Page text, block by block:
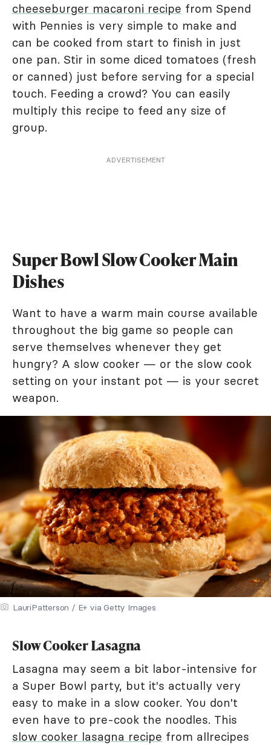
cheeseburger macaroni recipe from Spend
with Pennies is very simple to make and
can be cooked from start to finish in just
one pan. Stir in some diced tomatoes (fresh
or canned) just before serving for a special
touch. Feeding a crowd? You can easily
multiply this recipe to feed any size of
group.
ADVERTISEMENT
Super Bowl Slow Cooker Main
Dishes
Want to have a warm main course available
throughout the big game so people can
serve themselves whenever they get
hungry? A slow cooker — or the slow cook
setting on your instant pot — is your secret
weapon.
LauriPatterson / E+ via Getty Images
Slow Cooker Lasagna
Lasagna may seem a bit labor-intensive for
a Super Bowl party, but it's actually very
easy to make in a slow cooker. You don't
even have to pre-cook the noodles. This
slow cooker lasagna recipe from allrecipes